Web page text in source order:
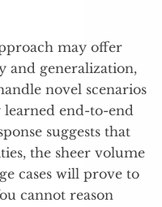
may offer
and generalization,
novel scenarios
end-to-end
suggests that
the sheer volume
cases will prove to
cannot reason